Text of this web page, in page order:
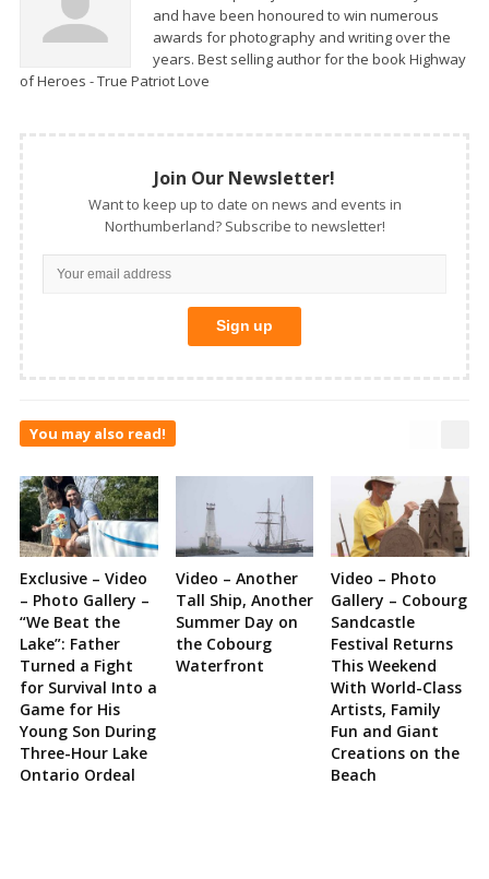
and have been honoured to win numerous
awards for photography and writing over the
years. Best selling author for the book Highway
of Heroes - True Patriot Love
Join Our Newsletter!
Want to keep up to date on news and events in
Northumberland? Subscribe to newsletter!
You may also read!
Exclusive – Video
– Photo Gallery –
“We Beat the
Lake”: Father
Turned a Fight
for Survival Into a
Game for His
Young Son During
Three-Hour Lake
Ontario Ordeal
Video – Another
Tall Ship, Another
Summer Day on
the Cobourg
Waterfront
Video – Photo
Gallery – Cobourg
Sandcastle
Festival Returns
This Weekend
With World-Class
Artists, Family
Fun and Giant
Creations on the
Beach